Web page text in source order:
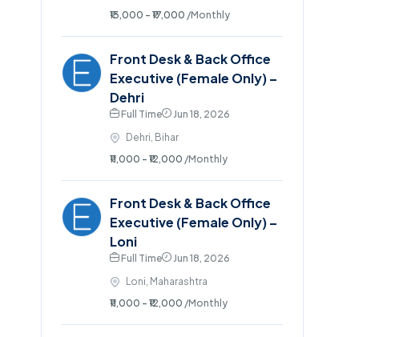
₹13,000 - ₹17,000 /Monthly
Front Desk & Back Office
Executive (Female Only) –
Dehri
Full Time
Jun 18, 2026
Dehri, Bihar
₹11,000 - ₹12,000 /Monthly
Front Desk & Back Office
Executive (Female Only) –
Loni
Full Time
Jun 18, 2026
Loni, Maharashtra
₹11,000 - ₹12,000 /Monthly